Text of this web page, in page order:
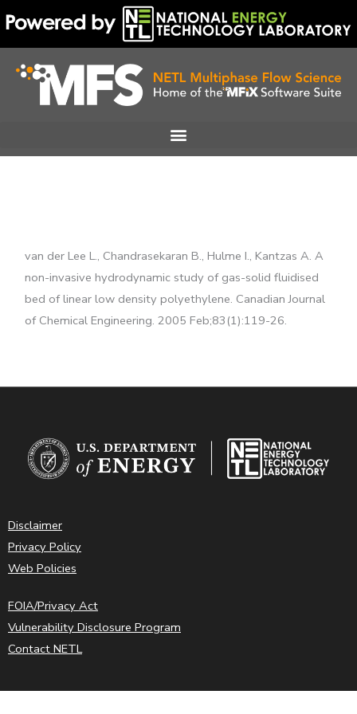
to
content
van der Lee L., Chandrasekaran B., Hulme I., Kantzas A. A
non-invasive hydrodynamic study of gas-solid fluidised
bed of linear low density polyethylene. Canadian Journal
of Chemical Engineering. 2005 Feb;83(1):119-26.
Disclaimer
Privacy Policy
Web Policies
FOIA/Privacy Act
Vulnerability Disclosure Program
Contact NETL